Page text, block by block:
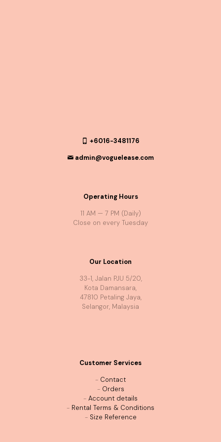
+6016-3481176
admin@voguelease.com
Operating Hours
11 AM — 7 PM (Daily)
Close on every Tuesday
Our Location
33-1, Jalan PJU 5/20,
Kota Damansara,
47810 Petaling Jaya,
Selangor, Malaysia
Customer Services
- Contact
- Orders
- Account details
- Rental Terms & Conditions
- Size Reference